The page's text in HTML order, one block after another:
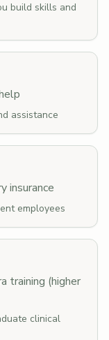
build skills and
assistance
insurance
employees
training (higher
clinical